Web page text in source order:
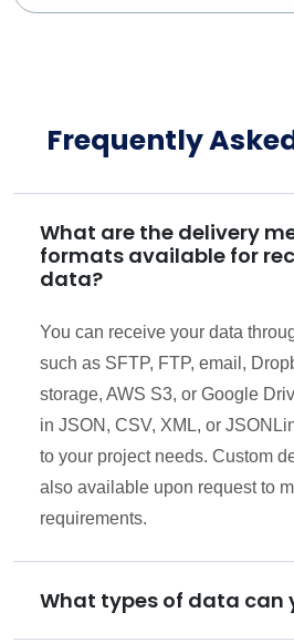
Frequently
What are the delivery
formats available for
data?
You can receive your data
such as SFTP, FTP, email,
storage, AWS S3, or Google
in JSON, CSV, XML, or
to your project needs. Custom
also available upon request to
requirements.
What types of data can